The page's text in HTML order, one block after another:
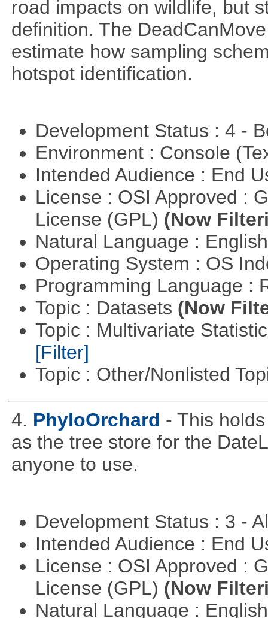
road impacts on wildlife, but
definition. The
estimate how sampling
hotspot identification.
Development Status : 4 -
Environment : Console
Intended Audience : End
License : OSI Approved :
License (GPL) (Now
Natural Language :
Operating System : OS
Programming Language :
Topic : Datasets (Now
Topic : Multivariate
[Filter]
Topic : Other/Nonlisted
4. PhyloOrchard - This
as the tree store for the
anyone to use.
Development Status : 3 -
Intended Audience : End
License : OSI Approved :
License (GPL) (Now
Natural Language :